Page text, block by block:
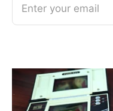
Enter your email